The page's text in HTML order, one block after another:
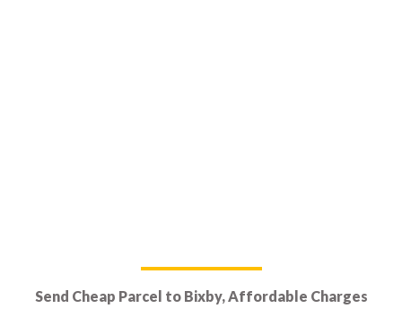
Send Cheap Parcel to Bixby, Affordable Charges